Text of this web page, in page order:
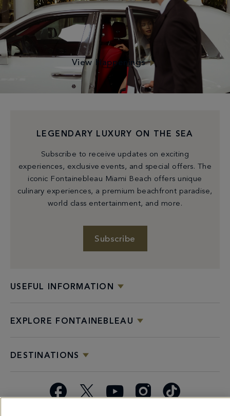
or an energizing circuit class. Unwind with a cocktail at
happy hour or immerse yourself in our exclusive
activations!
View Happenings
USEFUL INFORMATION
EXPLORE FONTAINEBLEAU
DESTINATIONS
LEGENDARY LUXURY ON THE SEA
Subscribe to receive updates on exciting
experiences, exclusive events, and special offers. The
iconic Fontainebleau Miami Beach offers unique
culinary experiences, a premium beachfront paradise,
world class entertainment, and more.
Subscribe
Facebook
X YouTubeInstagramTikTok